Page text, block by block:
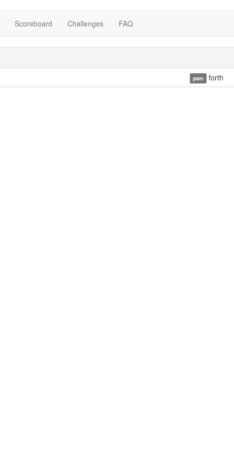
Scoreboard Challenges FAQ
pwn forth